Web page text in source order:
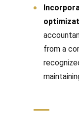
from a